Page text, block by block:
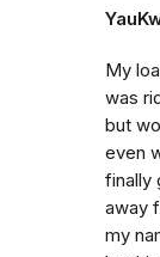
My
was
but
even
finally
away
my